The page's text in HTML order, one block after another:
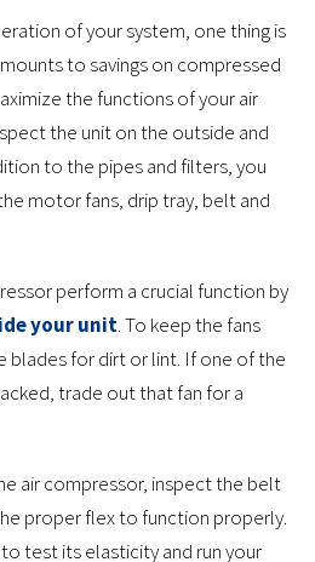
of your system, one thing is
to savings on compressed
the functions of your air
the unit on the outside and
to the pipes and filters, you
motor fans, drip tray, belt and
perform a crucial function by
your unit. To keep the fans
blades for dirt or lint. If one of the
trade out that fan for a
air compressor, inspect the belt
proper flex to function properly.
test its elasticity and run your